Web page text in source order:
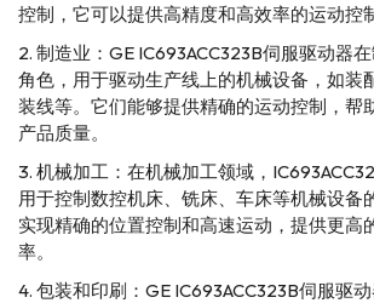
控制，它可以提供高精度和高效率的运动控
制造业：GE IC693ACC323B伺服驱动器
角色，用于驱动生产线上的机械设备，如装
装线等。它们能够提供精确的运动控制，帮
产品质量。
机械加工：在机械加工领域，
用于控制数控机床、铣床、车床等机械设备
实现精确的位置控制和高速运动，提供更高
率。
包装和印刷：GE IC693ACC323B伺服驱